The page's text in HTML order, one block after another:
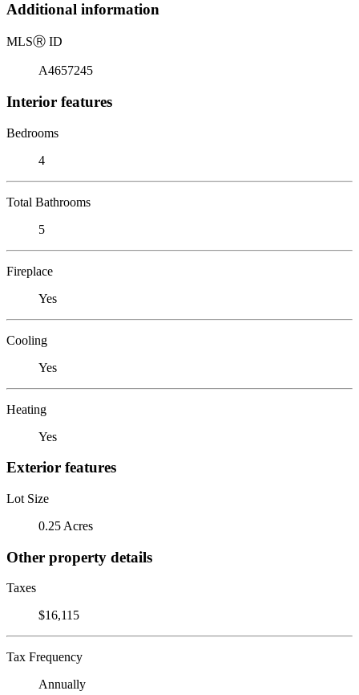
Additional information
MLSⓇ ID
A4657245
Interior features
Bedrooms
4
Total Bathrooms
5
Fireplace
Yes
Cooling
Yes
Heating
Yes
Exterior features
Lot Size
0.25 Acres
Other property details
Taxes
$16,115
Tax Frequency
Annually